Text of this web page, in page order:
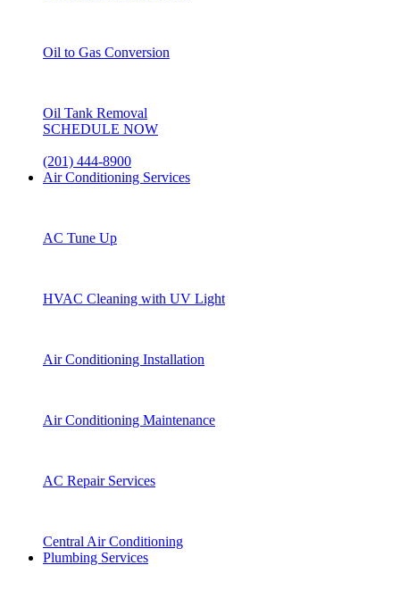
Oil to Gas Conversion
Oil Tank Removal
SCHEDULE NOW
(201) 444-8900
Air Conditioning Services
AC Tune Up
HVAC Cleaning with UV Light
Air Conditioning Installation
Air Conditioning Maintenance
AC Repair Services
Central Air Conditioning
Plumbing Services